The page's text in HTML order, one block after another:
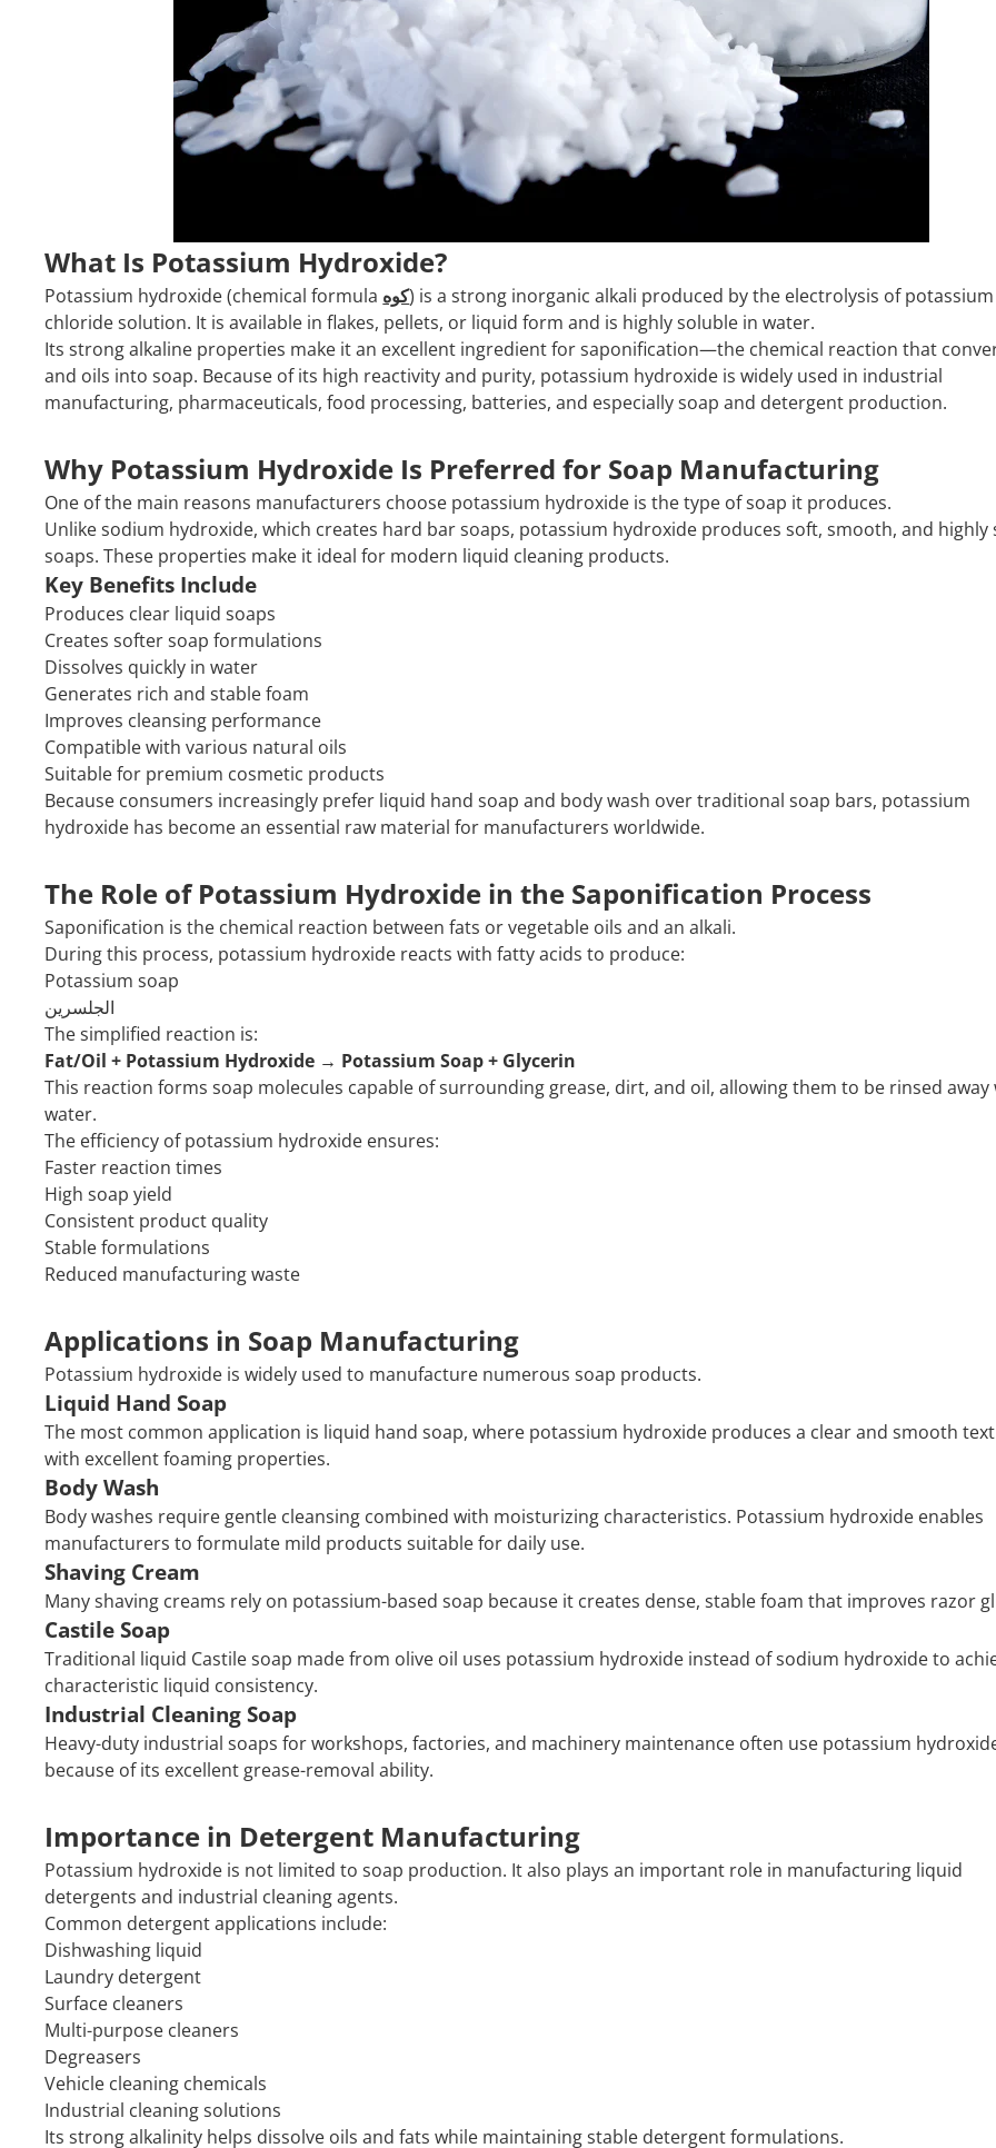
What Is Potassium Hydroxide?
Potassium hydroxide (chemical formula كوه) is a strong inorganic alkali produced by the electrolysis of potassium
chloride solution. It is available in flakes, pellets, or liquid form and is highly soluble in water.
Its strong alkaline properties make it an excellent ingredient for saponification—the chemical reaction that
and oils into soap. Because of its high reactivity and purity, potassium hydroxide is widely used in industrial
manufacturing, pharmaceuticals, food processing, batteries, and especially soap and detergent production.
Why Potassium Hydroxide Is Preferred for Soap Manufacturing
One of the main reasons manufacturers choose potassium hydroxide is the type of soap it produces.
Unlike sodium hydroxide, which creates hard bar soaps, potassium hydroxide produces soft, smooth, and highly
soaps. These properties make it ideal for modern liquid cleaning products.
Key Benefits Include
Produces clear liquid soaps
Creates softer soap formulations
Dissolves quickly in water
Generates rich and stable foam
Improves cleansing performance
Compatible with various natural oils
Suitable for premium cosmetic products
Because consumers increasingly prefer liquid hand soap and body wash over traditional soap bars, potassium
hydroxide has become an essential raw material for manufacturers worldwide.
The Role of Potassium Hydroxide in the Saponification Process
Saponification is the chemical reaction between fats or vegetable oils and an alkali.
During this process, potassium hydroxide reacts with fatty acids to produce:
Potassium soap
الجلسرين
The simplified reaction is:
Fat/Oil + Potassium Hydroxide → Potassium Soap + Glycerin
This reaction forms soap molecules capable of surrounding grease, dirt, and oil, allowing them to be rinsed away
water.
The efficiency of potassium hydroxide ensures:
Faster reaction times
High soap yield
Consistent product quality
Stable formulations
Reduced manufacturing waste
Applications in Soap Manufacturing
Potassium hydroxide is widely used to manufacture numerous soap products.
Liquid Hand Soap
The most common application is liquid hand soap, where potassium hydroxide produces a clear and smooth
with excellent foaming properties.
Body Wash
Body washes require gentle cleansing combined with moisturizing characteristics. Potassium hydroxide enables
manufacturers to formulate mild products suitable for daily use.
Shaving Cream
Many shaving creams rely on potassium-based soap because it creates dense, stable foam that improves razor
Castile Soap
Traditional liquid Castile soap made from olive oil uses potassium hydroxide instead of sodium hydroxide to
characteristic liquid consistency.
Industrial Cleaning Soap
Heavy-duty industrial soaps for workshops, factories, and machinery maintenance often use potassium
because of its excellent grease-removal ability.
Importance in Detergent Manufacturing
Potassium hydroxide is not limited to soap production. It also plays an important role in manufacturing liquid
detergents and industrial cleaning agents.
Common detergent applications include:
Dishwashing liquid
Laundry detergent
Surface cleaners
Multi-purpose cleaners
Degreasers
Vehicle cleaning chemicals
Industrial cleaning solutions
Its strong alkalinity helps dissolve oils and fats while maintaining stable detergent formulations.